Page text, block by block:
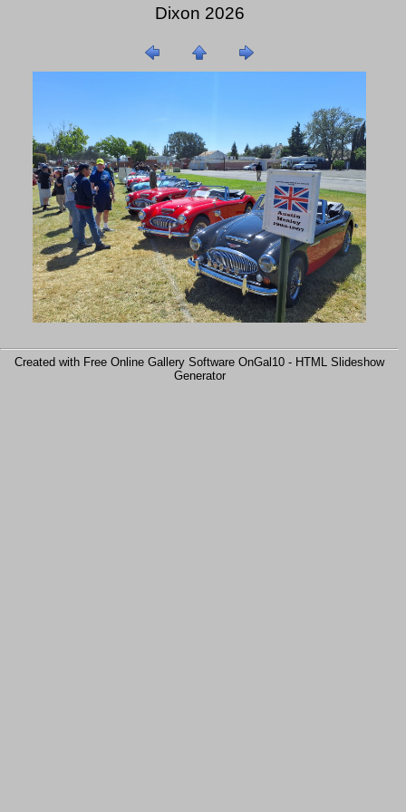
Dixon 2026
Created with Free Online Gallery Software OnGal10 - HTML Slideshow
Generator